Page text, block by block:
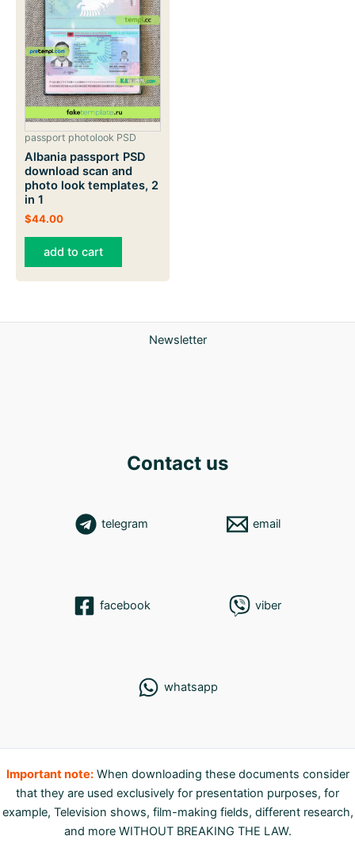
passport photolook PSD
Albania passport PSD
download scan and
photo look templates, 2
in 1
$44.00
add to cart
Newsletter
Contact us
telegram email
facebook viber
whatsapp
Important note:When downloading these documents consider
that they are used exclusively for presentation purposes, for
example, Television shows, film-making fields, different research,
and more WITHOUT BREAKING THE LAW.